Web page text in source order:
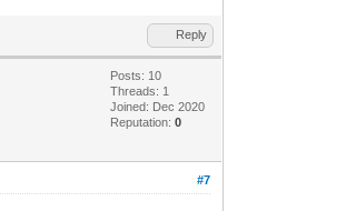
Reply
Posts: 10
Threads: 1
Joined: Dec 2020
Reputation:0
#7